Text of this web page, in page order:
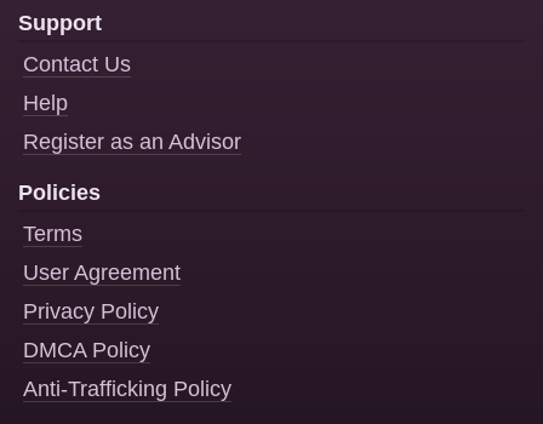
Support
Contact Us
Help
Register as an Advisor
Policies
Terms
User Agreement
Privacy Policy
DMCA Policy
Anti-Trafficking Policy